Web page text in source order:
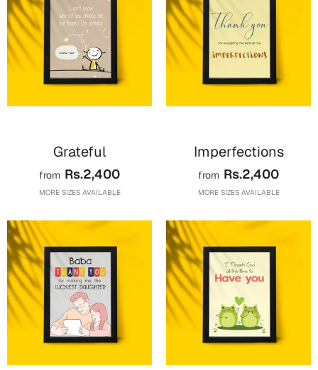
Miss You
Cards
Wall Arts
New Year 2023
Cards
Parent's Day
Grateful
from Rs.2,400
MORE SIZES AVAILABLE
Imperfections
from Rs.2,400
MORE SIZES AVAILABLE